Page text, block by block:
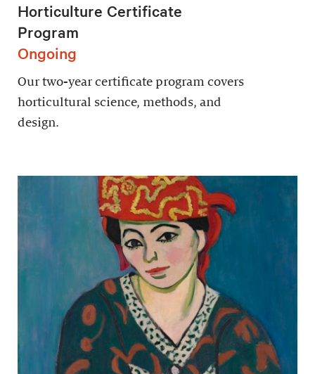
Horticulture Certificate
Program
Ongoing
Our two-year certificate program covers
horticultural science, methods, and
design.